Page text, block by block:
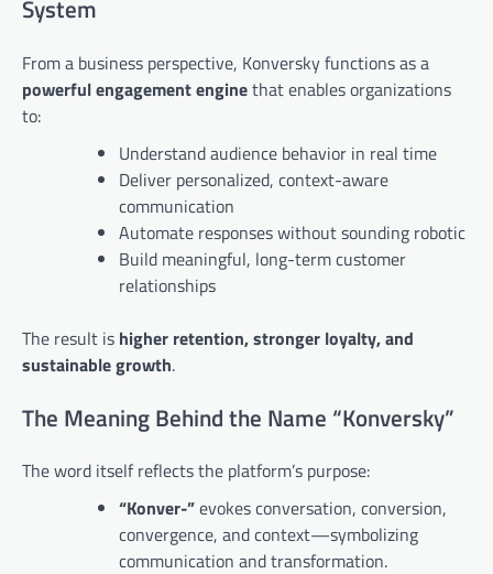
System
From a business perspective, Konversky functions as a
powerful engagement enginethat enables organizations
to:
Understand audience behavior in real time
Deliver personalized, context-aware
communication
Automate responses without sounding robotic
Build meaningful, long-term customer
relationships
The result is higher retention, stronger loyalty, and
sustainable growth.
The Meaning Behind the Name “Konversky”
The word itself reflects the platform’s purpose:
“Konver-”evokes conversation, conversion,
convergence, and context—symbolizing
communication and transformation.